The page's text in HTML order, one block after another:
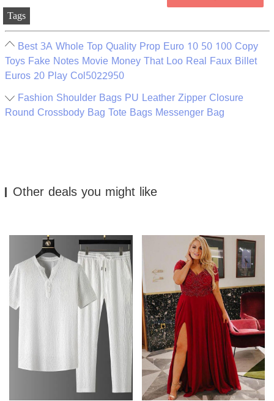
Tags
Best 3A Whole Top Quality Prop Euro 10 50 100 Copy
Toys Fake Notes Movie Money That Loo Real Faux Billet
Euros 20 Play Col5022950
Fashion Shoulder Bags PU Leather Zipper Closure
Round Crossbody Bag Tote Bags Messenger Bag
Other deals you might like